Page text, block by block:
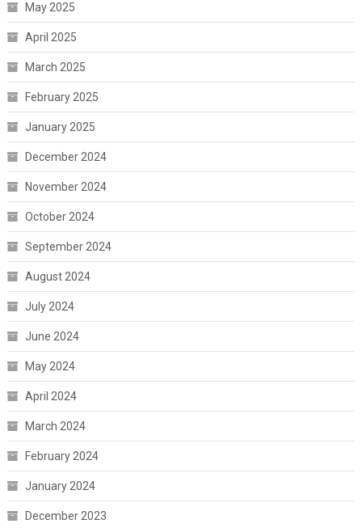
May 2025
April 2025
March 2025
February 2025
January 2025
December 2024
November 2024
October 2024
September 2024
August 2024
July 2024
June 2024
May 2024
April 2024
March 2024
February 2024
January 2024
December 2023